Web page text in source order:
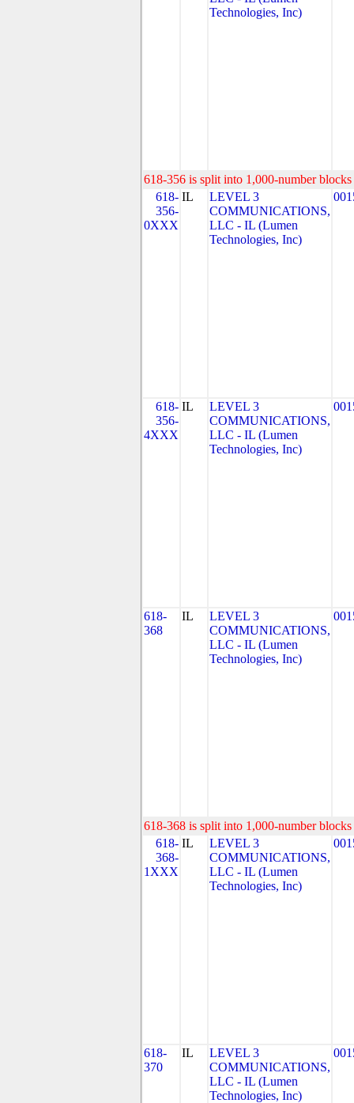
Technologies, Inc)
618-356 is split into 1,000-number
618-
356-
0XXX
IL
LEVEL 3
COMMUNICATIONS,
LLC - IL (Lumen
Technologies, Inc)
618-
356-
4XXX
IL
LEVEL 3
COMMUNICATIONS,
LLC - IL (Lumen
Technologies, Inc)
618-
368
IL
LEVEL 3
COMMUNICATIONS,
LLC - IL (Lumen
Technologies, Inc)
618-368 is split into 1,000-number
618-
368-
1XXX
IL
LEVEL 3
COMMUNICATIONS,
LLC - IL (Lumen
Technologies, Inc)
618-
370
IL
LEVEL 3
COMMUNICATIONS,
LLC - IL (Lumen
Technologies, Inc)